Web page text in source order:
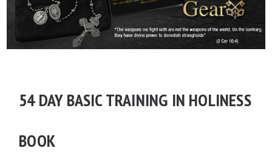
54 DAY BASIC TRAINING IN HOLINESS
BOOK